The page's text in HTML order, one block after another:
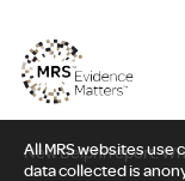
All MRS websites use
data collected is
New Delphi report: